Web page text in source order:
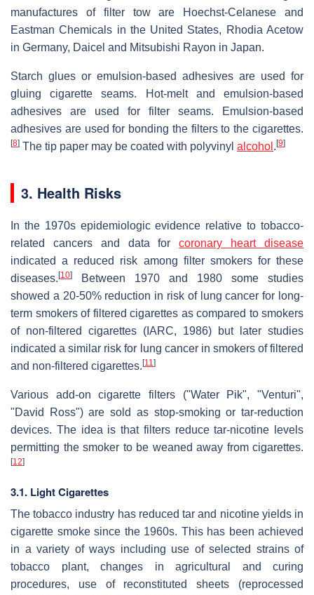
manufactures of filter tow are Hoechst-Celanese and
Eastman Chemicals in the United States, Rhodia Acetow
in Germany, Daicel and Mitsubishi Rayon in Japan.
Starch glues or emulsion-based adhesives are used for
gluing cigarette seams. Hot-melt and emulsion-based
adhesives are used for filter seams. Emulsion-based
adhesives are used for bonding the filters to the cigarettes.
[8] The tip paper may be coated with polyvinyl alcohol . [9]
3. Health Risks
In the 1970s epidemiologic evidence relative to tobacco-
related cancers and data forcoronary heart disease
indicated a reduced risk among filter smokers for these
diseases. [10]
Between 1970 and 1980 some studies
showed a 20-50% reduction in risk of lung cancer for long-
term smokers of filtered cigarettes as compared to smokers
of non-filtered cigarettes (IARC, 1986) but later studies
indicated a similar risk for lung cancer in smokers of filtered
and non-filtered cigarettes. [11]
Various add-on cigarette filters ("Water Pik", "Venturi",
"David Ross") are sold as stop-smoking or tar-reduction
devices. The idea is that filters reduce tar-nicotine levels
permitting the smoker to be weaned away from cigarettes.
[12]
3.1. Light Cigarettes
The tobacco industry has reduced tar and nicotine yields in
cigarette smoke since the 1960s. This has been achieved
in a variety of ways including use of selected strains of
tobacco plant, changes in agricultural and curing
procedures, use of reconstituted sheets (reprocessed